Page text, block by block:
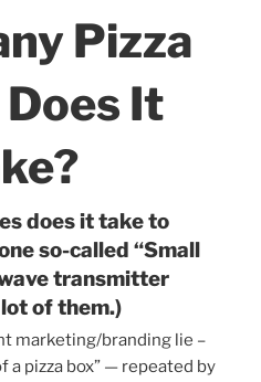
Pizza
It
does it take to
so-called “Small
transmitter
of them.)
marketing/branding lie –
a pizza box” — repeated by